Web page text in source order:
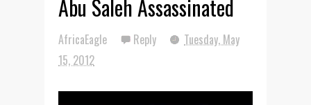
Abu Saleh Assassinated
AfricaEagle Reply
Tuesday, May
15, 2012